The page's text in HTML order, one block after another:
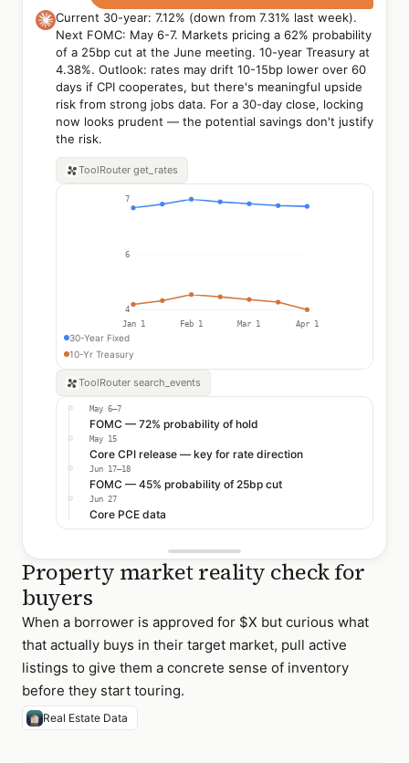
Current 30-year: 7.12% (down from 7.31% last week).
Next FOMC: May 6-7. Markets pricing a 62% probability
of a 25bp cut at the June meeting. 10-year Treasury at
4.38%. Outlook: rates may drift 10-15bp lower over 60
days if CPI cooperates, but there's meaningful upside
risk from strong jobs data. For a 30-day close, locking
now looks prudent — the potential savings don't justify
the risk.
ToolRouter get_rates
4
6
7
Jan 1 Feb 1 Mar 1 Apr 1
30-Year Fixed
10-Yr Treasury
ToolRouter search_events
May 6–7
FOMC — 72% probability of hold
May 15
Core CPI release — key for rate direction
Jun 17–18
FOMC — 45% probability of 25bp cut
Jun 27
Core PCE data
Property market reality check for
buyers
When a borrower is approved for $X but curious what
that actually buys in their target market, pull active
listings to give them a concrete sense of inventory
before they start touring.
Real Estate Data